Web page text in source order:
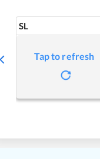
SL
Tap to refresh